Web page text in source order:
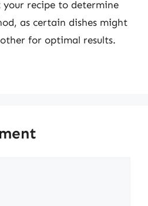
your recipe to determine
as certain dishes might
for optimal results.